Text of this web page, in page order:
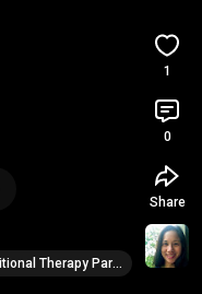
Things that they may not tell you in Traditional Therapy Part 1
1
0
Share